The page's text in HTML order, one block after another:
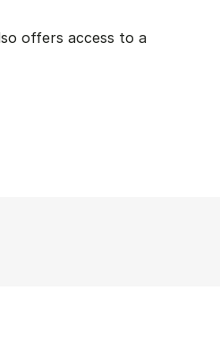
offers access to a